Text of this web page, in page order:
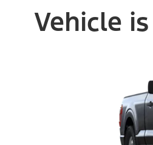
Vehicle